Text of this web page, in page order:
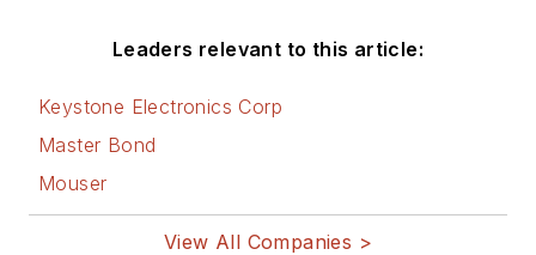
Leaders relevant to this article:
Keystone Electronics Corp
Master Bond
Mouser
View All Companies >